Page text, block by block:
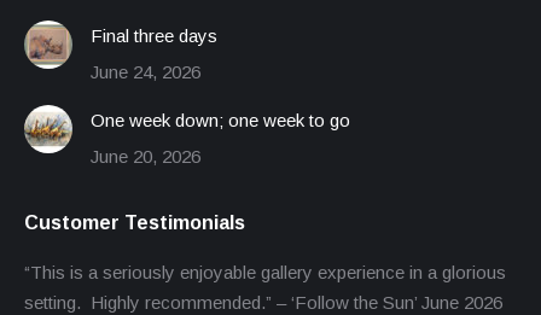
Final three days
June 24, 2026
One week down; one week to go
June 20, 2026
Customer Testimonials
“This is a seriously enjoyable gallery experience in a glorious
setting. Highly recommended.” – ‘Follow the Sun’ June 2026